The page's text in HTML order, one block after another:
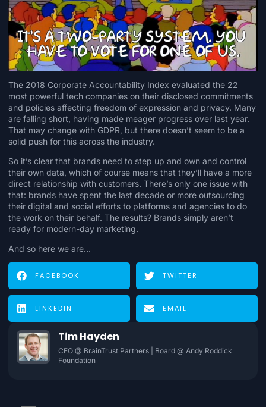
The 2018 Corporate Accountability Index evaluated the 22
most powerful tech companies on their disclosed commitments
and policies affecting freedom of expression and privacy. Many
are falling short, having made meager progress over last year.
That may change with GDPR, but there doesn’t seem to be a
solid push for this across the industry.
So it’s clear that brands need to step up and own and control
their own data , which of course means that they’ll have a more
direct relationship with customers. There’s only one issue with
that: brands have spent the last decade or more outsourcing
their digital and social efforts to platforms and agencies to do
the work on their behalf. The results? Brands simply aren’t
ready for modern-day marketing.
And so here we are…
FACEBOOK TWITTER
LINKEDIN EMAIL
Tim Hayden
CEO @ BrainTrust Partners | Board @ Andy Roddick
Foundation